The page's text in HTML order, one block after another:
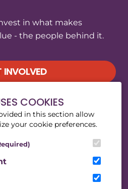
COOKIES
in this section allow
your cookie preferences.
in what makes
- the people behind it.
INVOLVED